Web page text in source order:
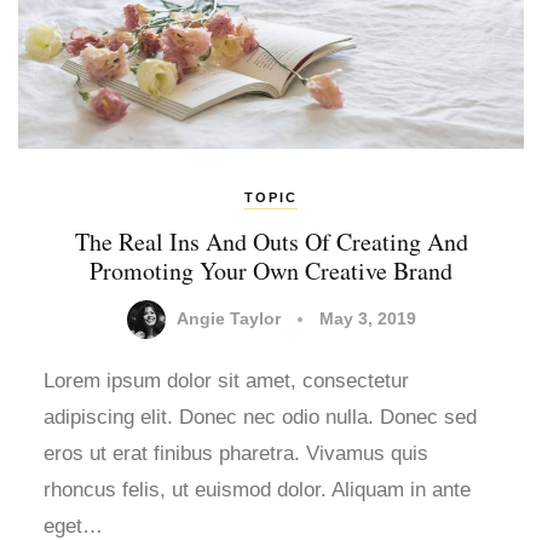
TOPIC
The Real Ins And Outs Of Creating And
Promoting Your Own Creative Brand
Angie Taylor May 3, 2019
Lorem ipsum dolor sit amet, consectetur
adipiscing elit. Donec nec odio nulla. Donec sed
eros ut erat finibus pharetra. Vivamus quis
rhoncus felis, ut euismod dolor. Aliquam in ante
eget…